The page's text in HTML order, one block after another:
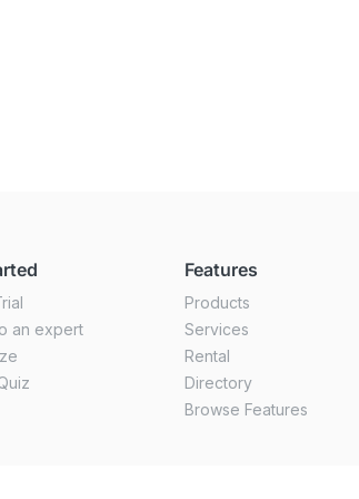
an expert
Features
Products
Services
Rental
Directory
Browse Features